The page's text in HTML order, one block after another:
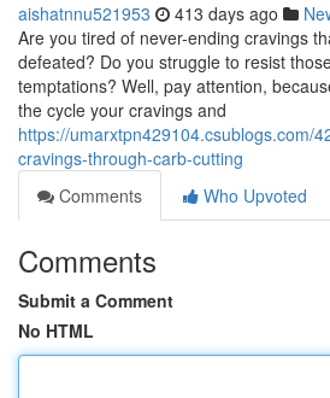
aishatnnu521953 413 days ago
Are you tired of never-ending cravings
defeated? Do you struggle to resist
temptations? Well, pay attention,
the cycle your cravings and
https://umarxtpn429104.csublogs.com/
cravings-through-carb-cutting
Comments
Who Upvoted
Comments
Submit a Comment
No HTML